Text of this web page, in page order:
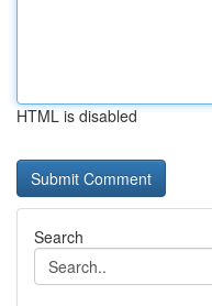
HTML is disabled
Search